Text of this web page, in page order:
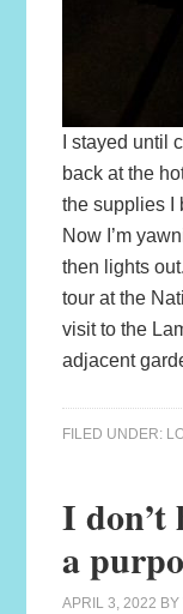
I stayed until
back at the
the supplies I
Now I’m
then lights
tour at the
visit to the
adjacent
FILED UNDER:
I don’t
a
APRIL 3, 2022 BY